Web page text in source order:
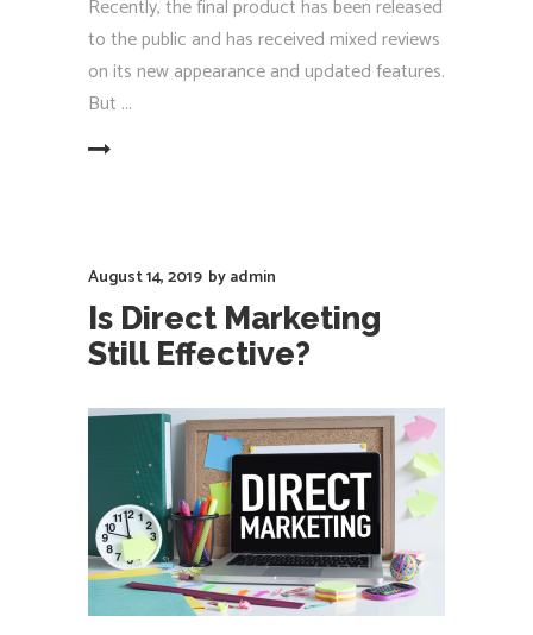
Recently, the final product has been released
to the public and has received mixed reviews
on its new appearance and updated features.
But
August 14, 2019 byadmin
Is Direct Marketing
Still Effective?